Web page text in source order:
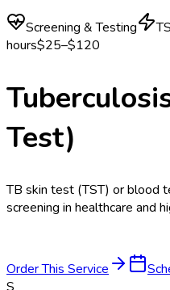
Screening & Testing
hours$25–$120
Test)
TB skin test (TST) or blood
screening in healthcare and
Order This Service